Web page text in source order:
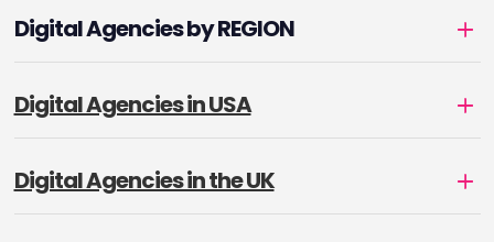
Digital Agencies by REGION
Digital Agencies in USA
Digital Agencies in the UK